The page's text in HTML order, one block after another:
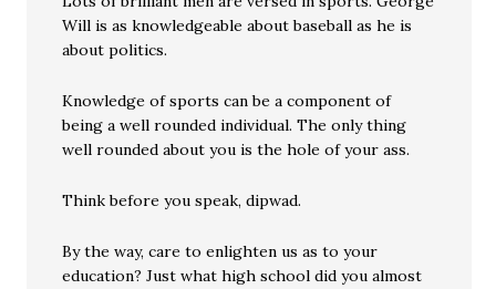
Will is as knowledgeable about baseball as he is
about politics.
Knowledge of sports can be a component of
being a well rounded individual. The only thing
well rounded about you is the hole of your ass.
Think before you speak, dipwad.
By the way, care to enlighten us as to your
education? Just what high school did you almost